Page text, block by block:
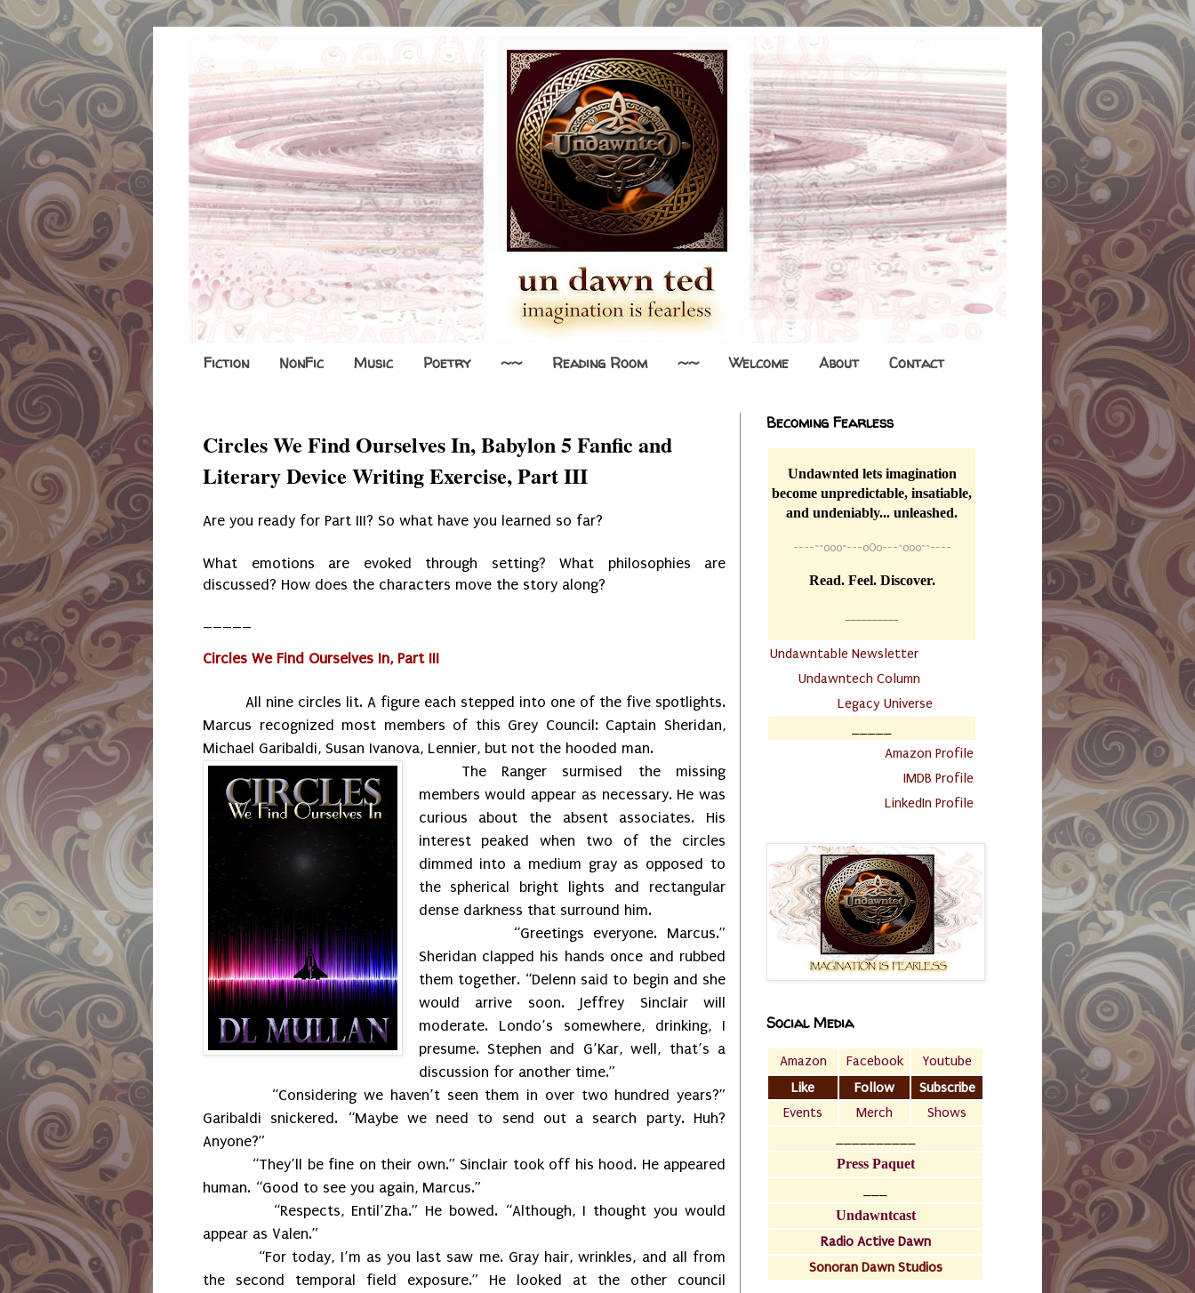
Fiction NonFic Music Poetry ~~ Reading Room ~~ Welcome About Contact
Circles We Find Ourselves In, Babylon 5 Fanfic and
Literary Device Writing Exercise, Part III
Are you ready for Part III? So what have you learned so far?
What emotions are evoked through setting? What philosophies are
discussed? How does the characters move the story along?
Circles We Find Ourselves In, Part III
All nine circles lit. A figure each stepped into one of the five spotlights.
Marcus recognized most members of this Grey Council: Captain Sheridan,
Michael Garibaldi, Susan Ivanova, Lennier, but not the hooded man.
The Ranger surmised the missing
members would appear as necessary. He was
curious about the absent associates. His
interest peaked when two of the circles
dimmed into a medium gray as opposed to
the spherical bright lights and rectangular
dense darkness that surround him.
“Greetings everyone. Marcus.”
Sheridan clapped his hands once and rubbed
them together. “Delenn said to begin and she
would arrive soon. Jeffrey Sinclair will
moderate. Londo’s somewhere, drinking, I
presume. Stephen and G’Kar, well, that’s a
discussion for another time.”
“Considering we haven’t seen them in over two hundred years?”
Garibaldi snickered. “Maybe we need to send out a search party. Huh?
Anyone?”
“They’ll be fine on their own.” Sinclair took off his hood. He appeared
human. “Good to see you again, Marcus.”
“Respects, Entil’Zha.” He bowed. “Although, I thought you would
appear as Valen.”
“For today, I’m as you last saw me. Gray hair, wrinkles, and all from
the second temporal field exposure.” He looked at the other council
Becoming Fearless
Undawnted lets imagination
become unpredictable, insatiable,
and undeniably... unleashed.
----~~o0o~---oOo---~o0o~~----
Read. Feel. Discover.
Undawntable Newsletter
Undawntech Column
Legacy Universe
Amazon Profile
IMDB Profile
LinkedIn Profile
Social Media
Amazon Facebook
Youtube
Like
Follow
Subscribe
Events
Merch
Shows
Press Paquet
Undawntcast
Radio Active Dawn
Sonoran Dawn Studios